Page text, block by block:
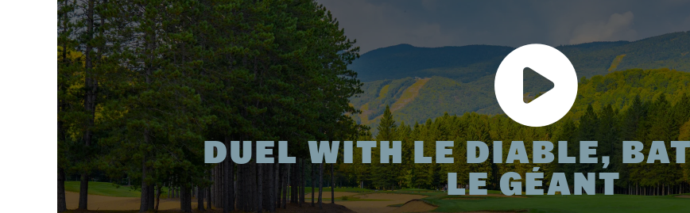
DUEL WITH LE DIABLE,
LE GÉANT